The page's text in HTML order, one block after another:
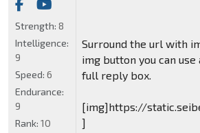
Surround the url with
img button you can
full reply box.
[img]https://
]
Strength: 8
Intelligence:
9
Speed: 6
Endurance:
9
Rank: 10